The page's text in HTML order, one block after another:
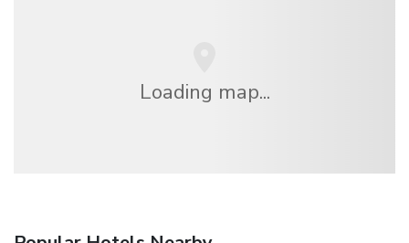
Loading map...